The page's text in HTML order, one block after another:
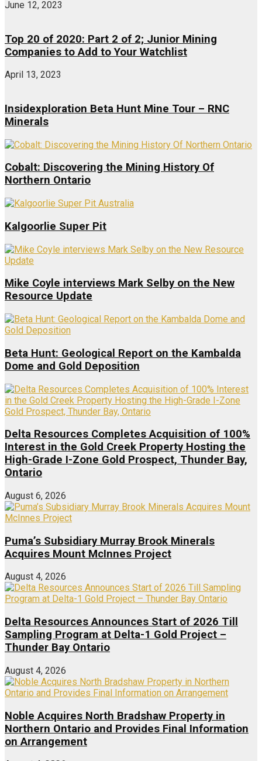
June 12, 2023
Top 20 of 2020: Part 2 of 2; Junior Mining
Companies to Add to Your Watchlist
April 13, 2023
Insidexploration Beta Hunt Mine Tour – RNC
Minerals
Cobalt: Discovering the Mining History Of
Northern Ontario
Kalgoorlie Super Pit
Mike Coyle interviews Mark Selby on the New
Resource Update
Beta Hunt: Geological Report on the Kambalda
Dome and Gold Deposition
Delta Resources Completes Acquisition of 100%
Interest in the Gold Creek Property Hosting the
High-Grade I-Zone Gold Prospect, Thunder Bay,
Ontario
August 6, 2026
Puma’s Subsidiary Murray Brook Minerals
Acquires Mount McInnes Project
August 4, 2026
Delta Resources Announces Start of 2026 Till
Sampling Program at Delta-1 Gold Project –
Thunder Bay Ontario
August 4, 2026
Noble Acquires North Bradshaw Property in
Northern Ontario and Provides Final Information
on Arrangement